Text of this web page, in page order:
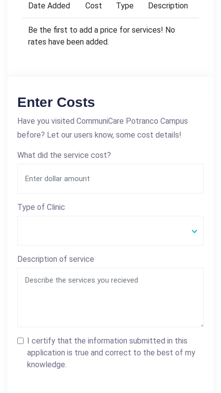
Date Added
Cost Type Description
Be the first to add a price for services! No
rates have been added.
Enter Costs
Have you visited CommuniCare Potranco Campus
before? Let our users know, some cost details!
What did the service cost?
Type of Clinic
Description of service
I certify that the information submitted in this
application is true and correct to the best of my
knowledge.